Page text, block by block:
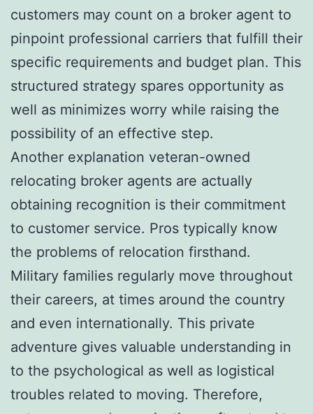
customers may count on a broker agent to
pinpoint professional carriers that fulfill their
specific requirements and budget plan. This
structured strategy spares opportunity as
well as minimizes worry while raising the
possibility of an effective step.
Another explanation veteran-owned
relocating broker agents are actually
obtaining recognition is their commitment
to customer service. Pros typically know
the problems of relocation firsthand.
Military families regularly move throughout
their careers, at times around the country
and even internationally. This private
adventure gives valuable understanding in
to the psychological as well as logistical
troubles related to moving. Therefore,